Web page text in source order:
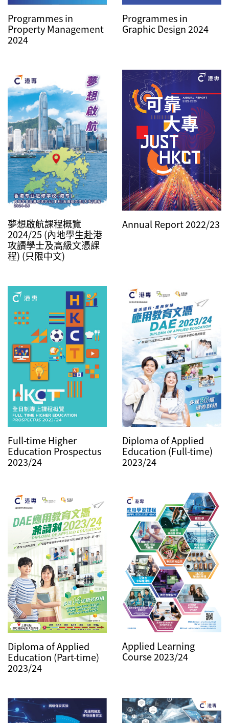
Programmes in
Property Management
2024
Programmes in
Graphic Design 2024
夢想啟航課程概覽
2024/25 (內地學生赴港
攻讀學士及高級文憑課
程) (只限中文)
Annual Report 2022/23
Full-time Higher
Education Prospectus
2023/24
Diploma of Applied
Education (Full-time)
2023/24
Diploma of Applied
Education (Part-time)
2023/24
Applied Learning
Course 2023/24